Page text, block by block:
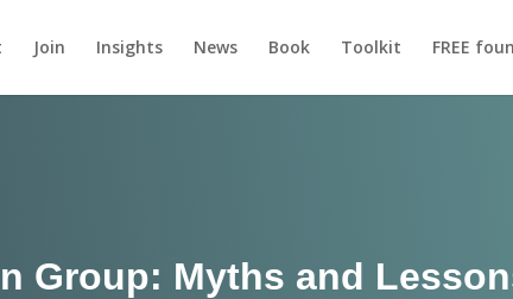
Join Insights News Book Toolkit FREE
Group: Myths and